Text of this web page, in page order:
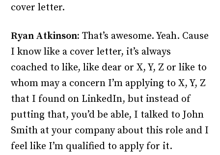
cover letter.
Ryan Atkinson: That’s awesome. Yeah. Cause
I know like a cover letter, it’s always
coached to like, like dear or X, Y, Z or like to
whom may a concern I’m applying to X, Y, Z
that I found on LinkedIn, but instead of
putting that, you’d be able, I talked to John
Smith at your company about this role and I
feel like I’m qualified to apply for it.